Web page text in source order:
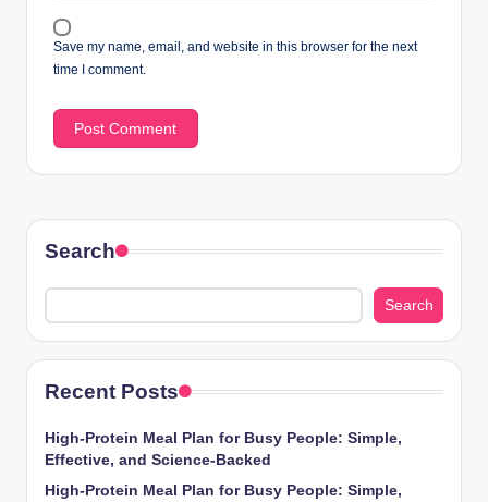
Save my name, email, and website in this browser for the next
time I comment.
Search
Search
Recent Posts
High-Protein Meal Plan for Busy People: Simple,
Effective, and Science-Backed
High-Protein Meal Plan for Busy People: Simple,